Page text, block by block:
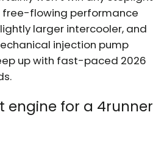
flowing performance
larger intercooler, and
injection pump
up with fast-paced 2026
engine for a 4runner